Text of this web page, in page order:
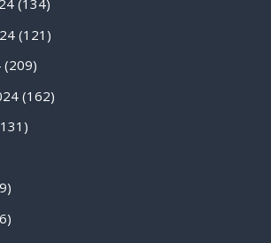
(134)
(121)
(209)
(162)